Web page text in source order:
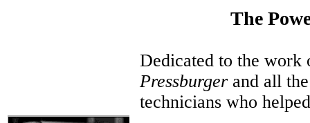
The
Dedicated to the
Pressburger and all
technicians who